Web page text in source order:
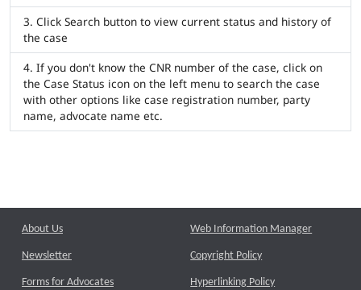
Click Search button to view current status and history of
the case
If you don't know the CNR number of the case, click on
the Case Status icon on the left menu to search the case
with other options like case registration number, party
name, advocate name etc.
About Us
Newsletter
Forms for Advocates
Web Information Manager
Copyright Policy
Hyperlinking Policy